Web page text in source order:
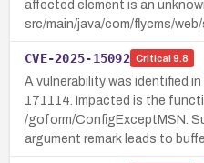
affected element is an
src/main/java/com/flycms/
CVE-2025-15092 Critical 9.8
A vulnerability was identified
171114. Impacted is the
/goform/ConfigExceptMSN.
argument remark leads to